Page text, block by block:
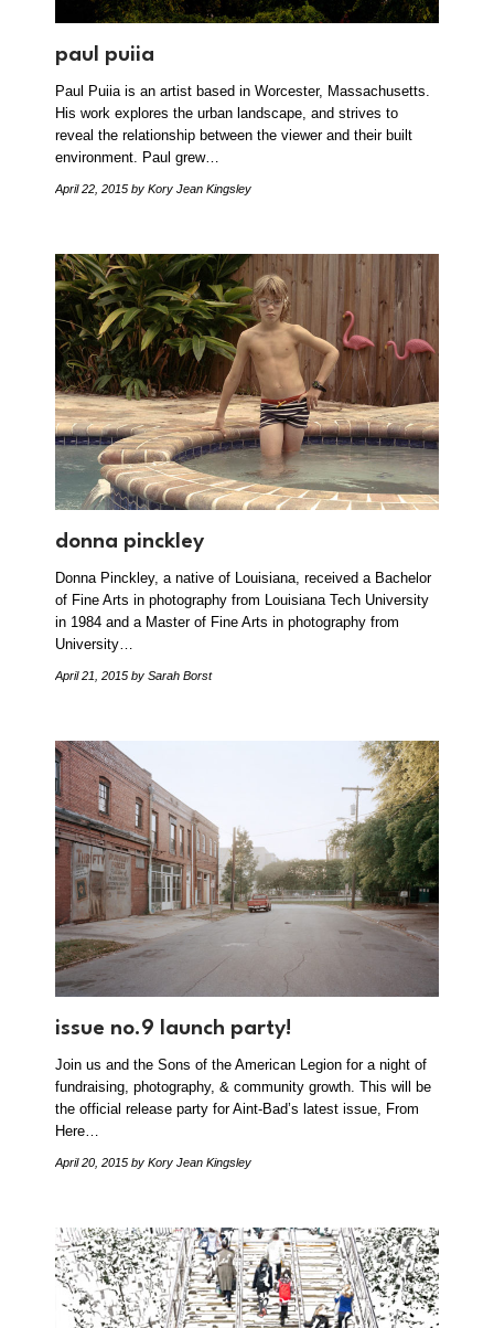
paul puiia
Paul Puiia is an artist based in Worcester, Massachusetts.
His work explores the urban landscape, and strives to
reveal the relationship between the viewer and their built
environment. Paul grew…
April 22, 2015 by Kory Jean Kingsley
donna pinckley
Donna Pinckley, a native of Louisiana, received a Bachelor
of Fine Arts in photography from Louisiana Tech University
in 1984 and a Master of Fine Arts in photography from
University…
April 21, 2015 by Sarah Borst
issue no.9 launch party!
Join us and the Sons of the American Legion for a night of
fundraising, photography, & community growth. This will be
the official release party for Aint-Bad’s latest issue, From
Here…
April 20, 2015 by Kory Jean Kingsley